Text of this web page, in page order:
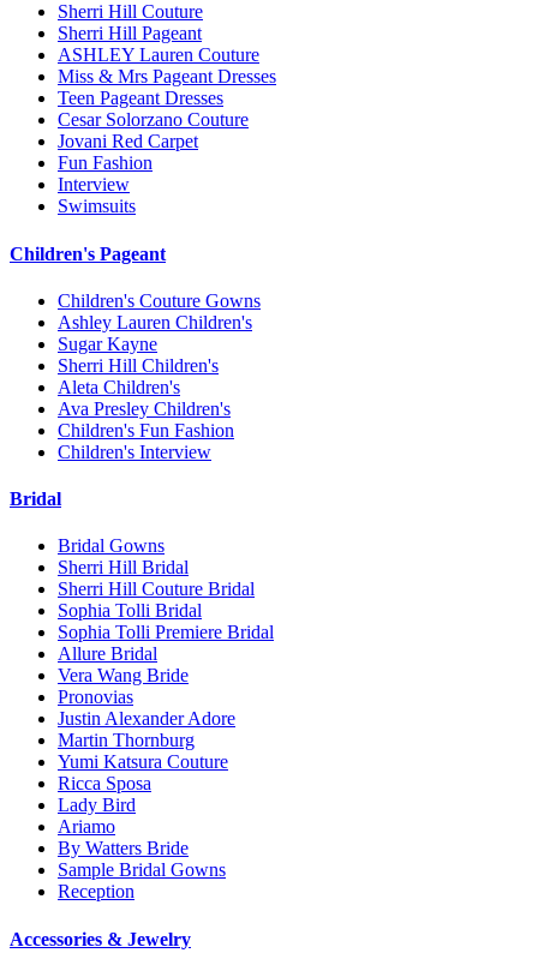
Sherri Hill Couture
Sherri Hill Pageant
ASHLEY Lauren Couture
Miss & Mrs Pageant Dresses
Teen Pageant Dresses
Cesar Solorzano Couture
Jovani Red Carpet
Fun Fashion
Interview
Swimsuits
Children's Pageant
Children's Couture Gowns
Ashley Lauren Children's
Sugar Kayne
Sherri Hill Children's
Aleta Children's
Ava Presley Children's
Children's Fun Fashion
Children's Interview
Bridal
Bridal Gowns
Sherri Hill Bridal
Sherri Hill Couture Bridal
Sophia Tolli Bridal
Sophia Tolli Premiere Bridal
Allure Bridal
Vera Wang Bride
Pronovias
Justin Alexander Adore
Martin Thornburg
Yumi Katsura Couture
Ricca Sposa
Lady Bird
Ariamo
By Watters Bride
Sample Bridal Gowns
Reception
Accessories & Jewelry